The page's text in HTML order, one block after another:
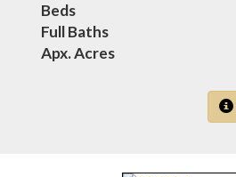
Beds
Full Baths
Apx. Acres